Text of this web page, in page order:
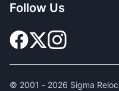
Follow Us
© 2001 - 2026 Sigma